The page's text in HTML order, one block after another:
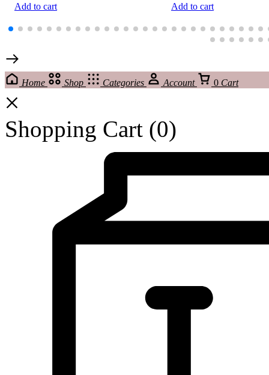
Add to cart Add to cart
Home Shop Categories Account 0 Cart
Shopping Cart (0)